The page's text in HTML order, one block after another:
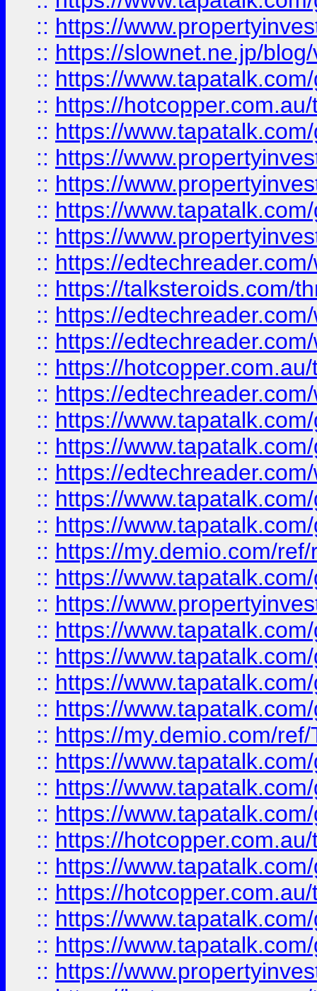
:: https://
:: https://slownet.ne.jp/
:: https://
:: https://
:: https://
:: https://
:: https://
:: https://
:: https://
:: https://
:: https://talksteroids.com/
:: https://
:: https://
:: https://
:: https://
:: https://
:: https://
:: https://
:: https://
:: https://
:: https://my.demio.com/
:: https://
:: https://
:: https://
:: https://
:: https://
:: https://
:: https://my.demio.com/
:: https://
:: https://
:: https://
:: https://
:: https://
:: https://
:: https://
:: https://
:: https://